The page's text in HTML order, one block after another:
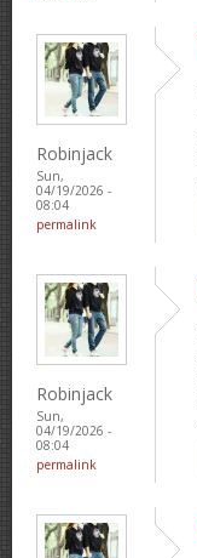
Robinjack
Sun,
04/19/2026 -
08:04
permalink
Robinjack
Sun,
04/19/2026 -
08:04
permalink